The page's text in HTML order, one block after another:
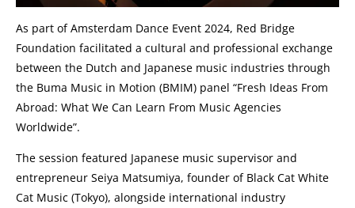
As part of Amsterdam Dance Event 2024, Red Bridge
Foundation facilitated a cultural and professional exchange
between the Dutch and Japanese music industries through
the Buma Music in Motion (BMIM) panel “Fresh Ideas From
Abroad: What We Can Learn From Music Agencies
Worldwide”.
The session featured Japanese music supervisor and
entrepreneur Seiya Matsumiya, founder of Black Cat White
Cat Music (Tokyo), alongside international industry